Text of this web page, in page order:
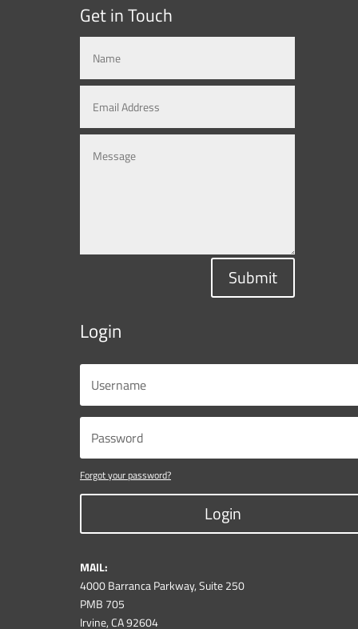
Get in Touch
Submit
Login
Forgot your password?
Login
MAIL:
4000 Barranca Parkway, Suite 250
PMB 705
Irvine, CA 92604